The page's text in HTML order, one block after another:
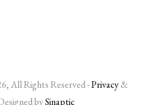
All Rights Reserved -Privacy&
bySinaptic